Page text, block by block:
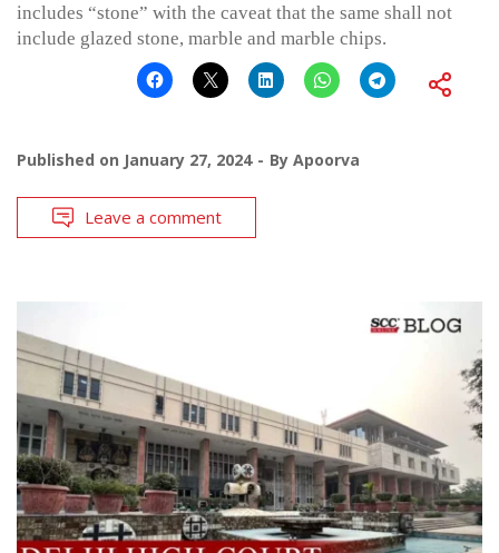
includes “stone” with the caveat that the same shall not
include glazed stone, marble and marble chips.
Published on January 27, 2024 By Apoorva
Leave a comment